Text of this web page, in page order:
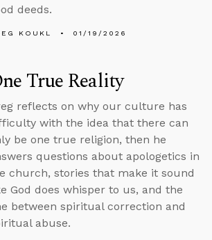
deeds.
KOUKL 01/19/2026
True Reality
reflects on why our culture has
with the idea that there can
be one true religion, then he
questions about apologetics in
church, stories that make it sound
God does whisper to us, and the
between spiritual correction and
abuse.